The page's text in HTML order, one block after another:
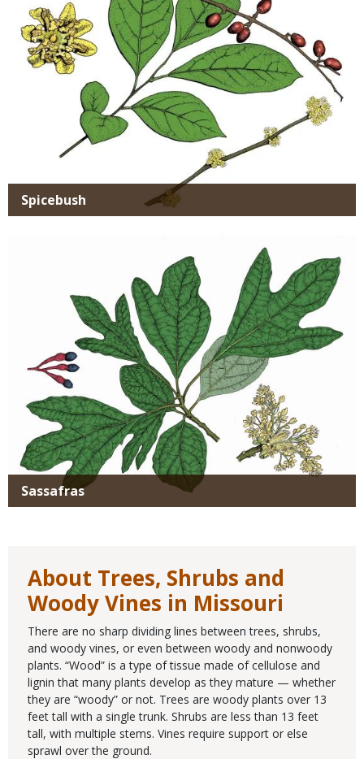
Spicebush
Sassafras
About Trees, Shrubs and
Woody Vines in Missouri
There are no sharp dividing lines between trees, shrubs,
and woody vines, or even between woody and nonwoody
plants. “Wood” is a type of tissue made of cellulose and
lignin that many plants develop as they mature — whether
they are “woody” or not. Trees are woody plants over 13
feet tall with a single trunk. Shrubs are less than 13 feet
tall, with multiple stems. Vines require support or else
sprawl over the ground.